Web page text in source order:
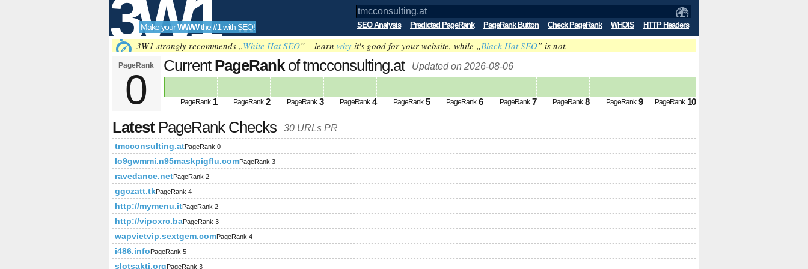
3W1
SEO
Tools
Make yourWWWthe#1with SEO! SEO Analysis Predicted PageRank PageRank Button Check PageRank WHOIS HTTP Headers
3W1 strongly recommends „White Hat SEO” – learn why it's good for your website, while „Black Hat SEO” is not.
PageRank
0
Current PageRankof tmcconsulting.at Updated on 2026-08-06
PageRank 1 PageRank 2 PageRank 3 PageRank 4 PageRank 5 PageRank 6 PageRank 7 PageRank 8 PageRank 9 PageRank 10
LatestPageRank Checks 30 URLs PR
tmcconsulting.atPageRank 0
lo9gwmmi.n95maskpigflu.comPageRank 3
ravedance.netPageRank 2
ggczatt.tkPageRank 4
http://mymenu.itPageRank 2
http://vipoxrc.baPageRank 3
wapvietvip.sextgem.comPageRank 4
i486.infoPageRank 5
slotsakti.orgPageRank 3